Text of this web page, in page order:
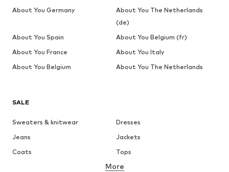
SALE
Sweaters & knitwear
Dresses
Jeans
Jackets
Coats
Tops
Underwear
More
About You Germany
About You The Netherlands
(de)
About You Spain
About You Belgium (fr)
About You France
About You Italy
About You Belgium
About You The Netherlands